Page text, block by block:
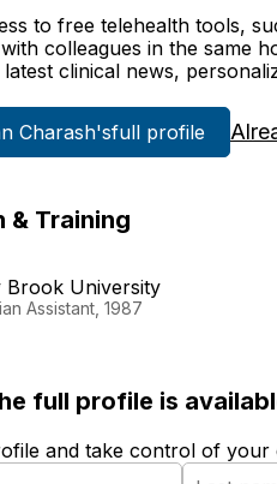
to free telehealth tools,
colleagues in the same
latest clinical news,
Charash'sfull profile
& Training
Brook University
Assistant, 1987
full profile is
and take control of your